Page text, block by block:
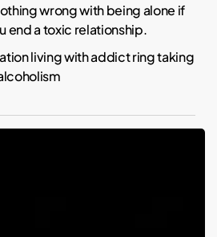
wrong with being alone if
end a toxic relationship.
living with addict ring taking